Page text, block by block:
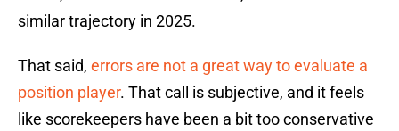
similar trajectory in 2025.
That said, errors are not a great way to evaluate a
position player. That call is subjective, and it feels
like scorekeepers have been a bit too conservative